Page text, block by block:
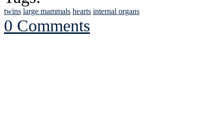
twins large mammals hearts internal organs
0 Comments